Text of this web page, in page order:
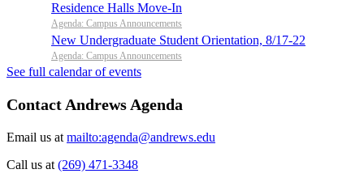
Residence Halls Move-In
Agenda: Campus Announcements
New Undergraduate Student Orientation, 8/17-22
Agenda: Campus Announcements
See full calendar of events
Contact Andrews Agenda
Email us at mailto:agenda@andrews.edu
Call us at (269) 471-3348